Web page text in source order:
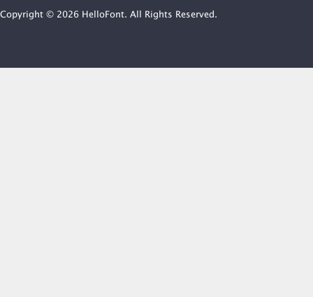
Copyright © 2026 HelloFont. All Rights Reserved.